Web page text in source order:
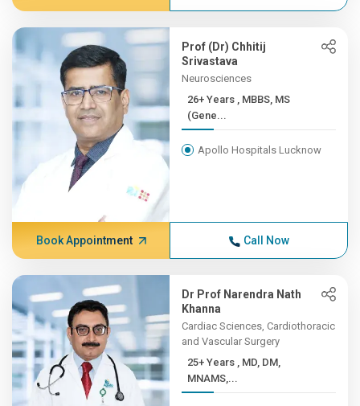
Prof (Dr) Chhitij
Srivastava
Neurosciences
26+ Years , MBBS, MS
(Gene...
Apollo Hospitals Lucknow
Book Appointment Call Now
Dr Prof Narendra Nath
Khanna
Cardiac Sciences, Cardiothoracic
and Vascular Surgery
25+ Years , MD, DM,
MNAMS,...